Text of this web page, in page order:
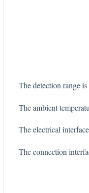
The detection range
The ambient
The electrical
The connection